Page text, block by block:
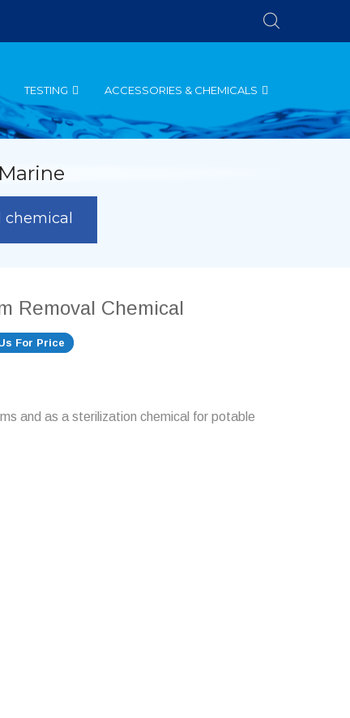
TESTING ACCESSORIES & CHEMICALS
Removal Chemical
For Price
and as a sterilization chemical for potable